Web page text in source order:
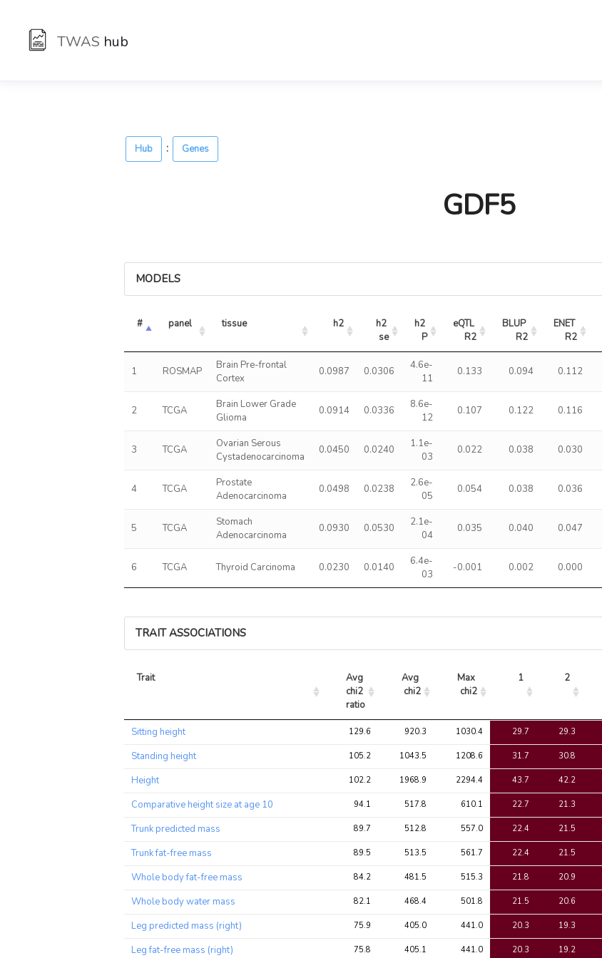
TWAS hub
Hub : Genes
GDF5
MODELS
# panel tissue h2
h2
se
h2
P
eQTL
R2
BLUP
R2
ENET
R2
1 ROSMAP
Brain Pre-frontal
Cortex
0.0987 0.0306
4.6e-
11
0.133 0.094 0.112
2 TCGA
Brain Lower Grade
Glioma
0.0914 0.0336
8.6e-
12
0.107 0.122 0.116
3 TCGA
Ovarian Serous
Cystadenocarcinoma
0.0450 0.0240
1.1e-
03
0.022 0.038 0.030
4 TCGA
Prostate
Adenocarcinoma
0.0498 0.0238
2.6e-
05
0.054 0.038 0.036
5 TCGA
Stomach
Adenocarcinoma
0.0930 0.0530
2.1e-
04
0.035 0.040 0.047
6 TCGA Thyroid Carcinoma 0.0230 0.0140
6.4e-
03
-0.001 0.002 0.000
TRAIT ASSOCIATIONS
Trait
Avg
chi2
ratio
Avg
chi2
Max
chi2
1 2
Trait
Avg
chi2
Avg
chi2
Max
chi2
1 2
Sitting height 129.6 920.3 1030.4 29.7 29.3
Standing height 105.2 1043.5 1208.6 31.7 30.8
Height 102.2 1968.9 2294.4 43.7 42.2
Comparative height size at age 10 94.1 517.8 610.1 22.7 21.3
Trunk predicted mass 89.7 512.8 557.0 22.4 21.5
Trunk fat-free mass 89.5 513.5 561.7 22.4 21.5
Whole body fat-free mass 84.2 481.5 515.3 21.8 20.9
Whole body water mass 82.1 468.4 501.8 21.5 20.6
Leg predicted mass (right) 75.9 405.0 441.0 20.3 19.3
Leg fat-free mass (right) 75.8 405.1 441.0 20.3 19.2